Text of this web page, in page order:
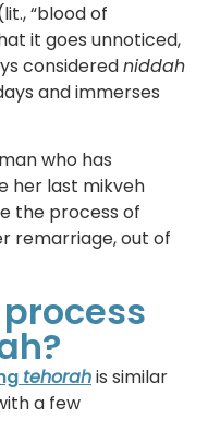
“blood of
it goes unnoticed,
consideredniddah
and immerses
who has
her last mikveh
the process of
remarriage, out of
tehorahis similar
a few